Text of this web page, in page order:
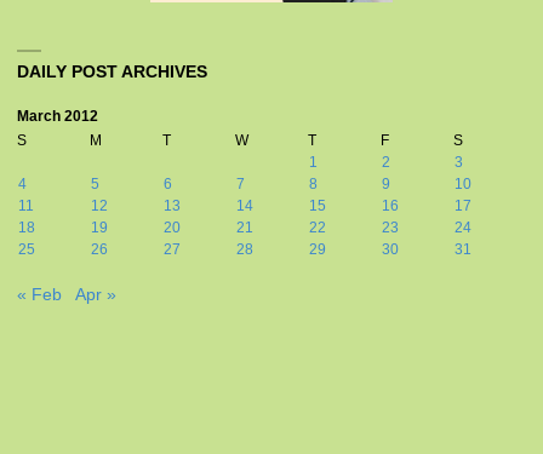
DAILY POST ARCHIVES
March 2012
S
M T W T F
S
1
2
3
4
5 6 7 8 9
10
11
12 13 14 15 16
17
18
19 20 21 22 23
24
25
26 27 28 29 30 31
« Feb Apr »